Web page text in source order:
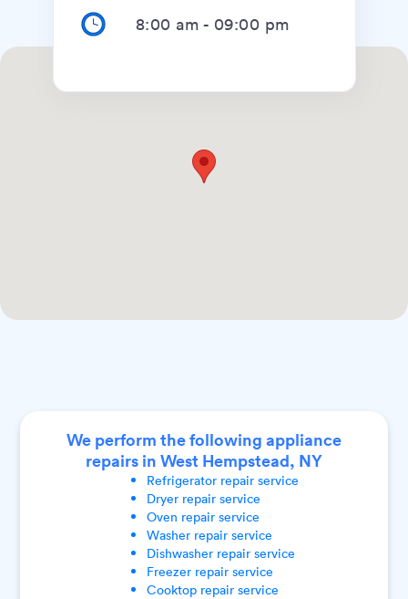
8:00 am - 09:00 pm
We perform the following appliance
repairs in West Hempstead, NY
Refrigeratorrepair service
Dryerrepair service
Oven repair service
Washerrepair service
Dishwasherrepair service
Freezerrepair service
Cooktoprepair service